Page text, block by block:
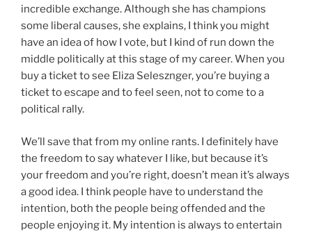
incredible exchange. Although she has champions
some liberal causes, she explains, I think you might
have an idea of how I vote, but I kind of run down the
middle politically at this stage of my career. When you
buy a ticket to see Eliza Selesznger, you’re buying a
ticket to escape and to feel seen, not to come to a
political rally.
We’ll save that from my online rants. I definitely have
the freedom to say whatever I like, but because it’s
your freedom and you’re right, doesn’t mean it’s always
a good idea. I think people have to understand the
intention, both the people being offended and the
people enjoying it. My intention is always to entertain